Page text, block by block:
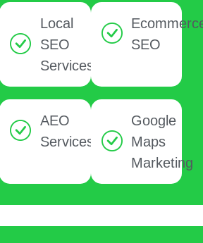
Local
SEO
Services
SEO
AEO
Services
Google
Maps
Marketing